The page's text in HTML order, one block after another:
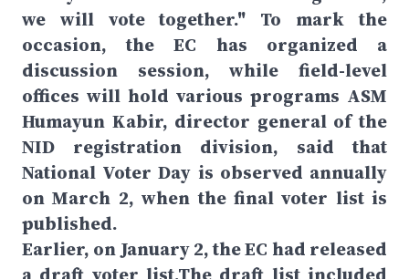
we will vote together." To mark the
occasion, the EC has organized a
discussion session, while field-level
offices will hold various programs ASM
Humayun Kabir, director general of the
NID registration division, said that
National Voter Day is observed annually
on March 2, when the final voter list is
published.
Earlier, on January 2, the EC had released